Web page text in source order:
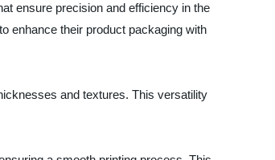
ensure precision and efficiency in the
enhance their product packaging with
and textures. This versatility